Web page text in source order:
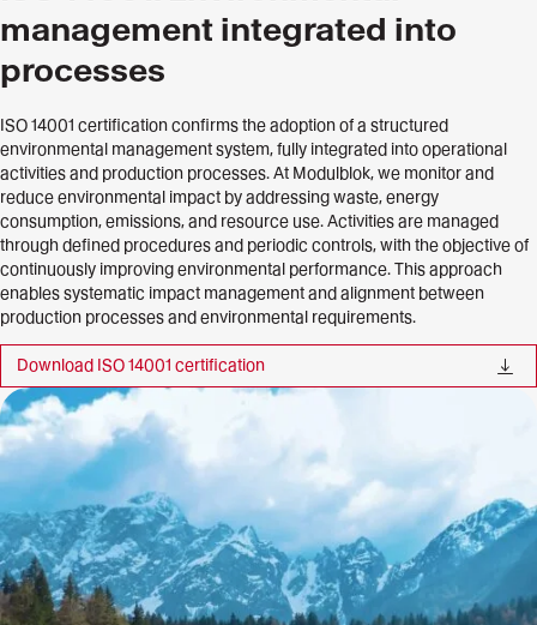
management integrated into
processes
ISO 14001 certification confirms the adoption of a structured
environmental management system, fully integrated into operational
activities and production processes. At Modulblok, we monitor and
reduce environmental impact by addressing waste, energy
consumption, emissions, and resource use. Activities are managed
through defined procedures and periodic controls, with the objective of
continuously improving environmental performance. This approach
enables systematic impact management and alignment between
production processes and environmental requirements.
Download ISO 14001 certification